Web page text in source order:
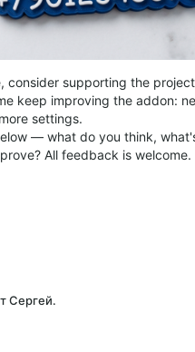
consider supporting the
keep improving the addon:
settings.
— what do you think,
All feedback is welcome.
Сергей.